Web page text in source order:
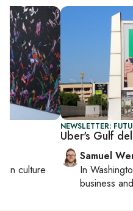
NEWSLETTER:
Uber's Gulf
Samuel
In
business
onculture